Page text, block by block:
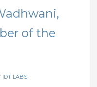
of the
IDT LABS